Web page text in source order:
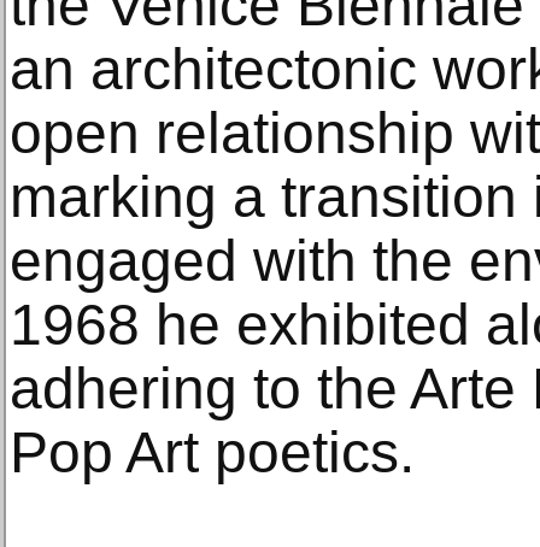
an architectonic
open relationship
marking a transition
engaged with the
1968 he exhibited
adhering to the
Pop Art poetics.